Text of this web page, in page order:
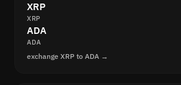
XRP
XRP
ADA
ADA
exchange XRP to ADA →